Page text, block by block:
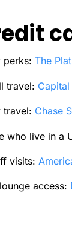
perks: The
travel:
travel: Chase
who live in a
visits:
access: